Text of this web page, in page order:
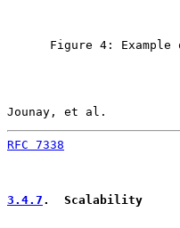
Figure 4: Example
Jounay, et al.
RFC 7338
3.4.7 .  Scalability